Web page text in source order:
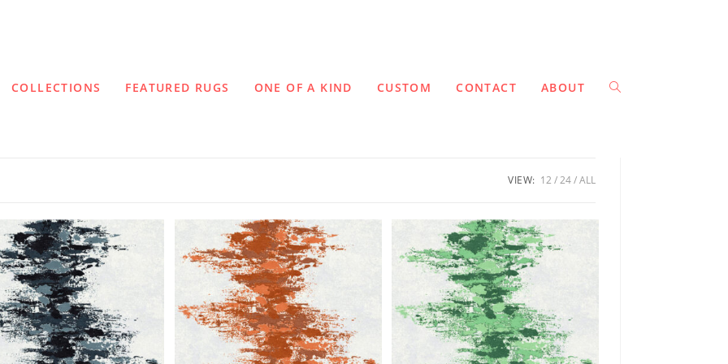
COLLECTIONS FEATURED RUGS ONE OF A KIND CUSTOM CONTACT ABOUT
VIEW: 12 24 ALL